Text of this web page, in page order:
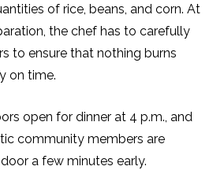
of rice, beans, and corn. At
the chef has to carefully
to ensure that nothing burns
on time.
open for dinner at 4 p.m., and
community members are
a few minutes early.